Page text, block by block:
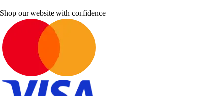
Shop our website with confidence